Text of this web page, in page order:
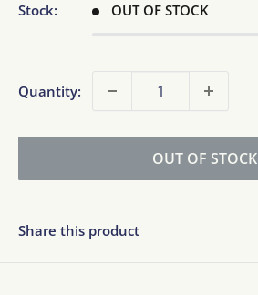
Stock: OUT OF STOCK
Quantity:
OUT OF STOCK
Share this product